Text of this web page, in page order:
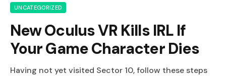
UNCATEGORIZED
New Oculus VR Kills IRL If
Your Game Character Dies
Having not yet visited Sector 10, follow these steps